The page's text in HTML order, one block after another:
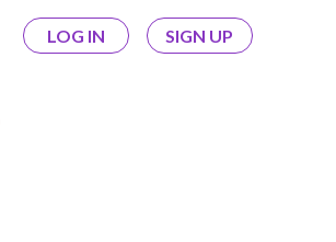
LOG IN SIGN UP